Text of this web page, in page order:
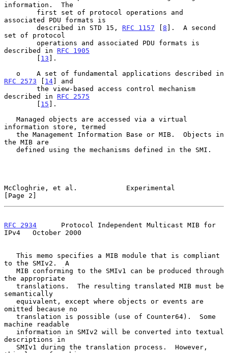
information.  The
associated PDU formats is
        described in STD 15,
RFC 1157 [8 ].  A second
set of protocol
described in RFC 1905
        [
13 ].
RFC 2573 [ 14] and
described in RFC 2575
        [
15 ].
information store, termed
the MIB are
McCloghrie, et al.            Experimental
[Page 2]
RFC 2934
      Protocol Independent Multicast MIB for
IPv4   October 2000
to the SMIv2.  A
the appropriate
semantically
omitted because no
machine readable
descriptions in